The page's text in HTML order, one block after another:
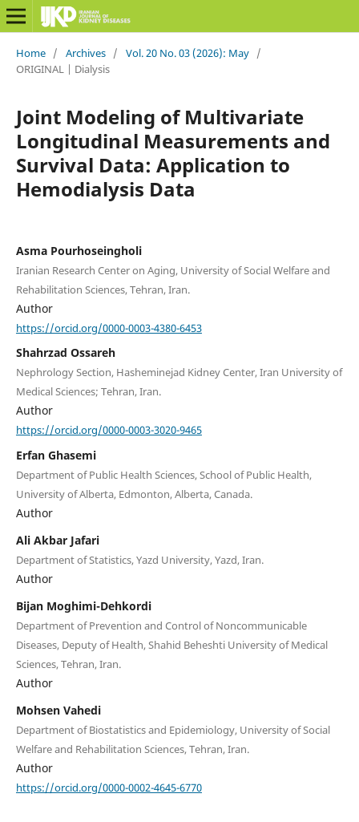
Home / Archives / Vol. 20 No. 03 (2026): May /
ORIGINAL | Dialysis
Joint Modeling of Multivariate
Longitudinal Measurements and
Survival Data: Application to
Hemodialysis Data
Asma Pourhoseingholi
Iranian Research Center on Aging, University of Social Welfare and
Rehabilitation Sciences, Tehran, Iran.
Author
https://orcid.org/0000-0003-4380-6453
Shahrzad Ossareh
Nephrology Section, Hasheminejad Kidney Center, Iran University of
Medical Sciences; Tehran, Iran.
Author
https://orcid.org/0000-0003-3020-9465
Erfan Ghasemi
Department of Public Health Sciences, School of Public Health,
University of Alberta, Edmonton, Alberta, Canada.
Author
Ali Akbar Jafari
Department of Statistics, Yazd University, Yazd, Iran.
Author
Bijan Moghimi-Dehkordi
Department of Prevention and Control of Noncommunicable
Diseases, Deputy of Health, Shahid Beheshti University of Medical
Sciences, Tehran, Iran.
Author
Mohsen Vahedi
Department of Biostatistics and Epidemiology, University of Social
Welfare and Rehabilitation Sciences, Tehran, Iran.
Author
https://orcid.org/0000-0002-4645-6770